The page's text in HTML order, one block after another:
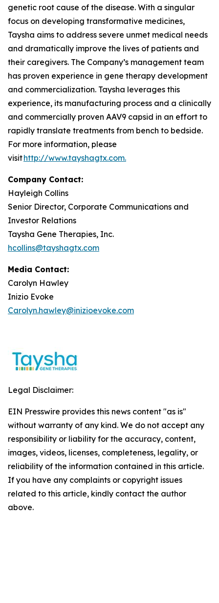
genetic root cause of the disease. With a singular
focus on developing transformative medicines,
Taysha aims to address severe unmet medical needs
and dramatically improve the lives of patients and
their caregivers. The Company’s management team
has proven experience in gene therapy development
and commercialization. Taysha leverages this
experience, its manufacturing process and a clinically
and commercially proven AAV9 capsid in an effort to
rapidly translate treatments from bench to bedside.
For more information, please
visithttp://www.tayshagtx.com.
Company Contact:
Hayleigh Collins
Senior Director, Corporate Communications and
Investor Relations
Taysha Gene Therapies, Inc.
hcollins@tayshagtx.com
Media Contact:
Carolyn Hawley
Inizio Evoke
Carolyn.hawley@inizioevoke.com
Legal Disclaimer:
EIN Presswire provides this news content "as is"
without warranty of any kind. We do not accept any
responsibility or liability for the accuracy, content,
images, videos, licenses, completeness, legality, or
reliability of the information contained in this article.
If you have any complaints or copyright issues
related to this article, kindly contact the author
above.